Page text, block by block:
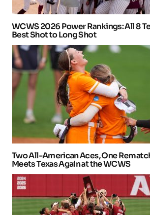
WCWS 2026 Power Rankings: All 8
Best Shot to Long Shot
Two All-American Aces, One
Meets Texas Again at the WCWS